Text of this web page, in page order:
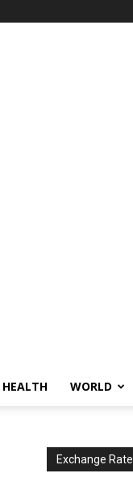
HEALTH WORLD
Exchange Rate